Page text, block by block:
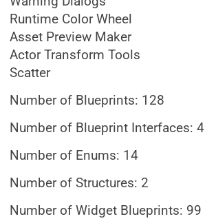
Runtime Color Wheel
Asset Preview Maker
Actor Transform Tools
Scatter
Number of Blueprints: 128
Number of Blueprint Interfaces: 4
Number of Enums: 14
Number of Structures: 2
Number of Widget Blueprints: 99